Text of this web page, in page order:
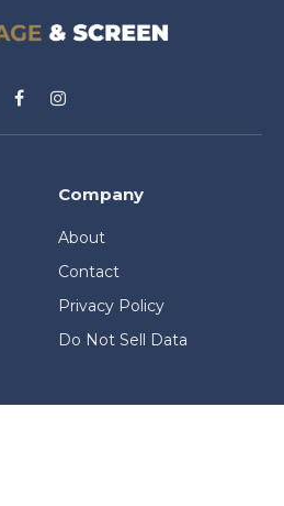
FacebookInstagram
Company
About
Contact
Privacy Policy
Do Not Sell Data